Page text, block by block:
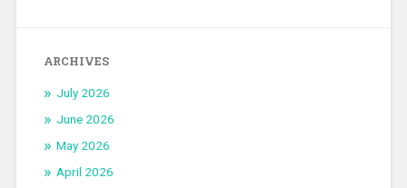
ARCHIVES
July 2026
June 2026
May 2026
April 2026